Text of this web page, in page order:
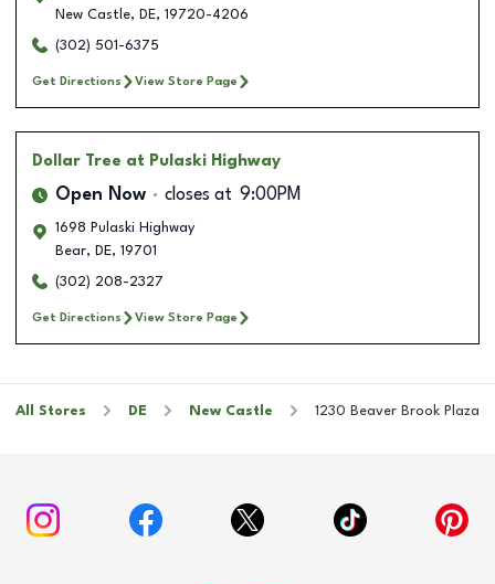
New Castle, DE, 19720-4206
(302) 501-6375
Get Directions View Store Page
Dollar Tree at Pulaski Highway
Open Now closes at 9:00PM
1698 Pulaski Highway
Bear, DE, 19701
(302) 208-2327
Get Directions View Store Page
All Stores DE New Castle 1230 Beaver Brook Plaza